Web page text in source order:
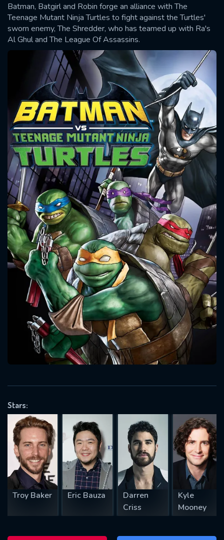
Batman, Batgirl and Robin forge an alliance with The
Teenage Mutant Ninja Turtles to fight against the Turtles'
sworn enemy, The Shredder, who has teamed up with Ra's
Al Ghul and The League Of Assassins.
Stars:
Troy Baker Eric Bauza
Darren
Criss
Kyle
Mooney
Message successfully sent. We
will take a look.
OK
CONTACT US
Please fill all fields.
SUBJECT IS REQUIRED
VALID EMAIL REQUIRED
REQUIRED MINIMUM 5 SYMBOLS
SUBMIT